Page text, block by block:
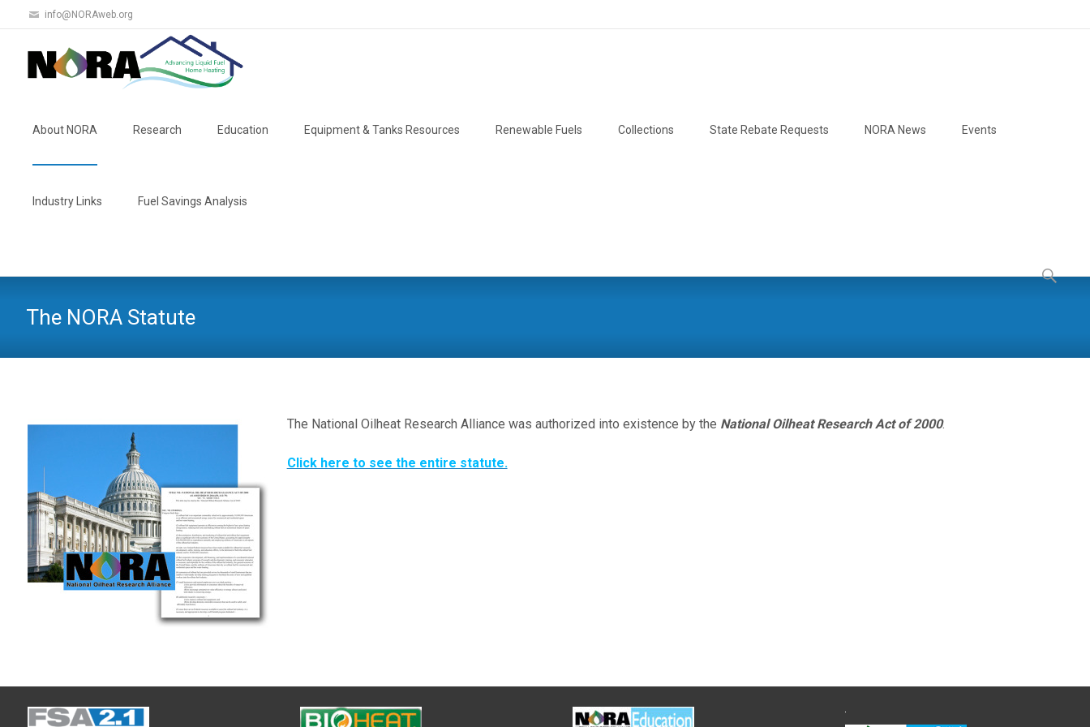
info@NORAweb.org
About NORA Research Education Equipment & Tanks Resources Renewable Fuels Collections State Rebate Requests NORA News Events
Industry Links Fuel Savings Analysis
Search
for:
The NORA Statute
The National Oilheat Research Alliance was authorized into existence by the National Oilheat Research Act of 2000.
Click here to see the entire statute.